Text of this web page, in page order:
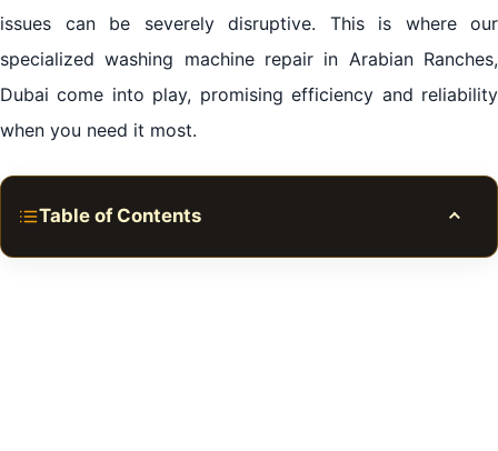
issues can be severely disruptive. This is where our
specializedwashing machine repair in Arabian Ranches,
Dubai come into play, promising efficiency and reliability
when you need it most.
Table of Contents